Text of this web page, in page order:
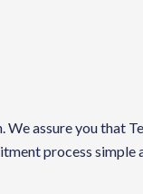
assure you that
process simple